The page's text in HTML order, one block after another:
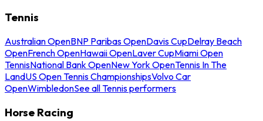
Tennis
Australian OpenBNP Paribas OpenDavis CupDelray Beach
OpenFrench OpenHawaii OpenLaver CupMiami Open
TennisNational Bank OpenNew York OpenTennis In The
LandUS Open Tennis ChampionshipsVolvo Car
OpenWimbledonSee all Tennis performers
Horse Racing